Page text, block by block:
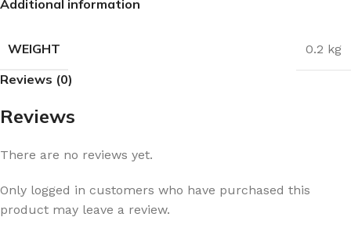
Additional information
WEIGHT 0.2 kg
Reviews (0)
Reviews
There are no reviews yet.
Only logged in customers who have purchased this
product may leave a review.